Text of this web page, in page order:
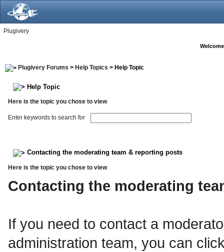
Plugivery
Plugivery Forums > Help Topics > Help Topic
Help Topic
Here is the topic you chose to view
Enter keywords to search for
Contacting the moderating team & reporting posts
Here is the topic you chose to view
Contacting the moderating
If you need to contact a
administration team, you can